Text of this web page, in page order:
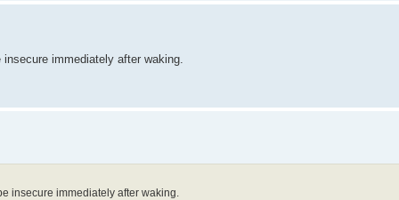
immediately after waking.
insecure immediately after waking.